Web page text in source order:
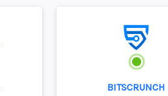
BITSCRUNCH